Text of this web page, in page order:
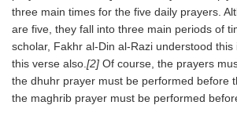
three main times for the five daily prayers.
are five, they fall into three main periods of
scholar, Fakhr al-Din al-Razi understood
this verse also. [2] Of course, the prayers
the dhuhr prayer must be performed before
the maghrib prayer must be performed